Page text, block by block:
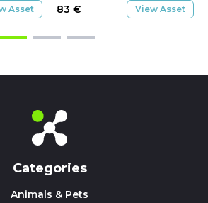
Asset 83 € View Asset
Categories
Animals & Pets